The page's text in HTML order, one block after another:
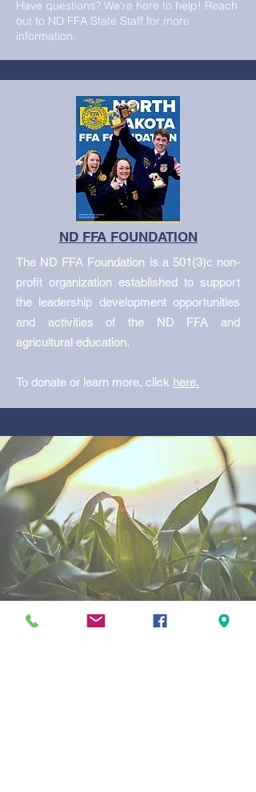
Have questions? We're here to help! Reach
out to ND FFA State Staff for more
information.
ND FFA FOUNDATION
The ND FFA Foundation is a 501(3)c non-
profit organization established to support
the leadership development opportunities
and activities of the ND FFA and
agricultural education.
To donate or learn more, click here.